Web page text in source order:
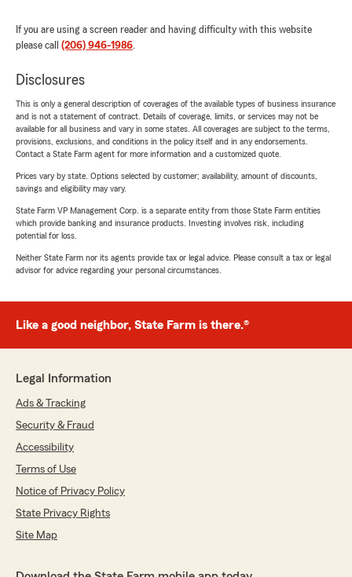
If you are using a screen reader and having difficulty with this website
please call (206) 946-1986.
Disclosures
This is only a general description of coverages of the available types of business insurance
and is not a statement of contract. Details of coverage, limits, or services may not be
available for all business and vary in some states. All coverages are subject to the terms,
provisions, exclusions, and conditions in the policy itself and in any endorsements.
Contact a State Farm agent for more information and a customized quote.
Prices vary by state. Options selected by customer; availability, amount of discounts,
savings and eligibility may vary.
State Farm VP Management Corp. is a separate entity from those State Farm entities
which provide banking and insurance products. Investing involves risk, including
potential for loss.
Neither State Farm nor its agents provide tax or legal advice. Please consult a tax or legal
advisor for advice regarding your personal circumstances.
Like a good neighbor, State Farm is there.®
Legal Information
Ads & Tracking
Security & Fraud
Accessibility
Terms of Use
Notice of Privacy Policy
State Privacy Rights
Site Map